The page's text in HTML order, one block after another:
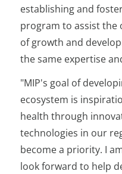
establishing and
program to assist the
of growth and
the same expertise
"MIP's goal of
ecosystem is
health through
technologies in our
become a priority. I
look forward to help